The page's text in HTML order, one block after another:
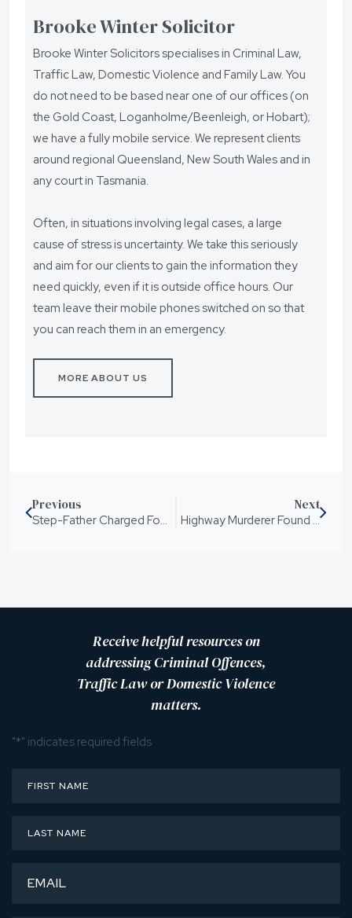
Brooke Winter Solicitor
Brooke Winter Solicitors specialises in Criminal Law,
Traffic Law, Domestic Violence and Family Law. You
do not need to be based near one of our offices (on
the Gold Coast, Loganholme/Beenleigh, or Hobart);
we have a fully mobile service. We represent clients
around regional Queensland, New South Wales and in
any court in Tasmania.
Often, in situations involving legal cases, a large
cause of stress is uncertainty. We take this seriously
and aim for our clients to gain the information they
need quickly, even if it is outside office hours. Our
team leave their mobile phones switched on so that
you can reach them in an emergency.
MORE ABOUT US
Previous
Step-Father Charged For The Murder of Charlise Mutten
Next
Highway Murderer Found Guilty
Receive helpful resources on
addressing Criminal Offences,
Traffic Law or Domestic Violence
matters.
"*" indicates required fields